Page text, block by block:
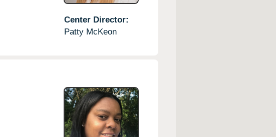
Center Director:
Patty McKeon